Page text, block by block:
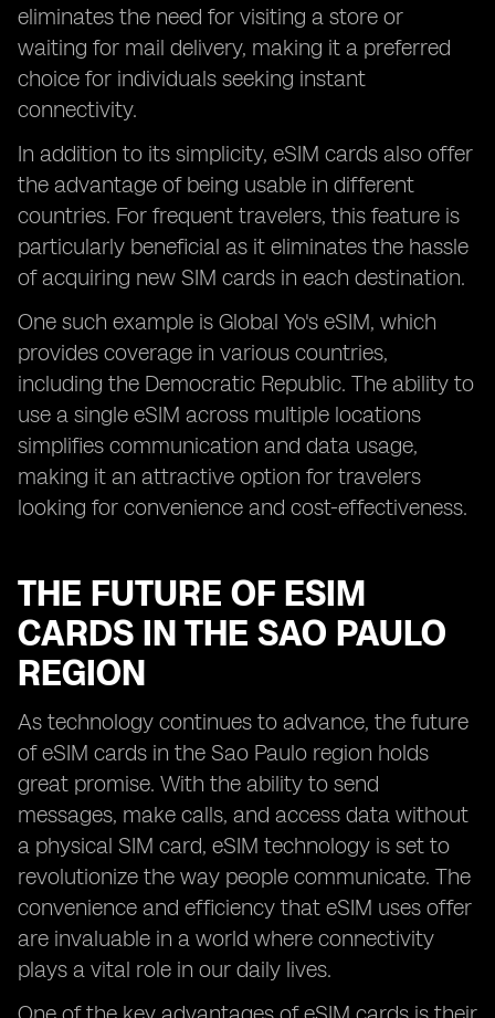
eliminates the need for visiting a store or
waiting for mail delivery, making it a preferred
choice for individuals seeking instant
connectivity.
In addition to its simplicity, eSIM cards also offer
the advantage of being usable in different
countries. For frequent travelers, this feature is
particularly beneficial as it eliminates the hassle
of acquiring new SIM cards in each destination.
One such example is Global Yo's eSIM, which
provides coverage in various countries,
including the Democratic Republic. The ability to
use a single eSIM across multiple locations
simplifies communication and data usage,
making it an attractive option for travelers
looking for convenience and cost-effectiveness.
THE FUTURE OF ESIM
CARDS IN THE SAO PAULO
REGION
As technology continues to advance, the future
of eSIM cards in the Sao Paulo region holds
great promise. With the ability to send
messages, make calls, and access data without
a physical SIM card, eSIM technology is set to
revolutionize the way people communicate. The
convenience and efficiency that eSIM uses offer
are invaluable in a world where connectivity
plays a vital role in our daily lives.